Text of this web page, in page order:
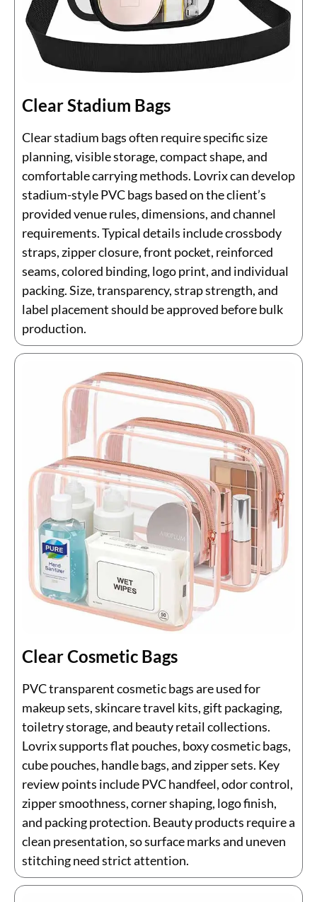
Clear Stadium Bags
Clear stadium bags often require specific size
planning, visible storage, compact shape, and
comfortable carrying methods. Lovrix can develop
stadium-style PVC bags based on the client’s
provided venue rules, dimensions, and channel
requirements. Typical details include crossbody
straps, zipper closure, front pocket, reinforced
seams, colored binding, logo print, and individual
packing. Size, transparency, strap strength, and
label placement should be approved before bulk
production.
Clear Cosmetic Bags
PVC transparent cosmetic bags are used for
makeup sets, skincare travel kits, gift packaging,
toiletry storage, and beauty retail collections.
Lovrix supports flat pouches, boxy cosmetic bags,
cube pouches, handle bags, and zipper sets. Key
review points include PVC handfeel, odor control,
zipper smoothness, corner shaping, logo finish,
and packing protection. Beauty products require a
clean presentation, so surface marks and uneven
stitching need strict attention.